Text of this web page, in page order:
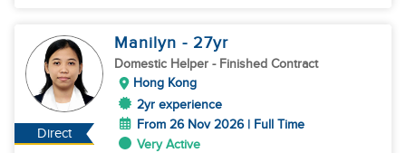
Direct
Manilyn - 27yr
Domestic Helper - Finished Contract
Hong Kong
2yr experience
From 26 Nov 2026 | Full Time
Very Active